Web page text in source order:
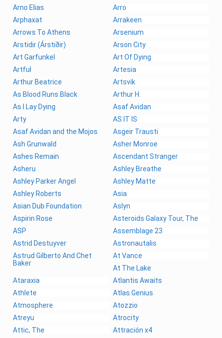
Arno Elias
Arro
Arphaxat
Arrakeen
Arrows To Athens
Arsenium
Arstidir (Árstiðir)
Arson City
Art Garfunkel
Art Of Dying
Artful
Artesia
Arthur Beatrice
Artsvik
As Blood Runs Black
Arthur H.
As I Lay Dying
Asaf Avidan
Arty
AS IT IS
Asaf Avidan and the Mojos
Asgeir Trausti
Ash Grunwald
Asher Monroe
Ashes Remain
Ascendant Stranger
Asheru
Ashley Breathe
Ashley Parker Angel
Ashley Matte
Ashley Roberts
Asia
Asian Dub Foundation
Aslyn
Aspirin Rose
Asteroids Galaxy Tour, The
ASP
Assemblage 23
Astrid Destuyver
Astronautalis
Astrud Gilberto And Chet
Baker
At Vance
At The Lake
Ataraxia
Atlantis Awaits
Athlete
Atlas Genius
Atmosphere
Atozzio
Atreyu
Atrocity
Attic, The
Attración x4